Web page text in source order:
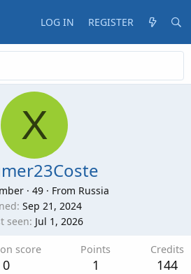
LOG IN REGISTER
X
· 49 · From Russia
Sep 21, 2024
seen Jul 1, 2026
score
0
Points
1
Credits
144